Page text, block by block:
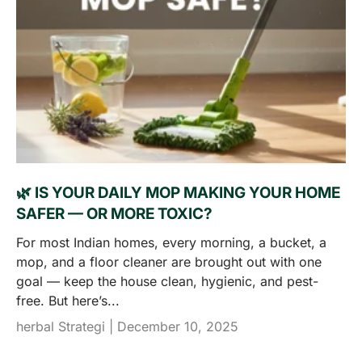
🌿 IS YOUR DAILY MOP MAKING YOUR HOME
SAFER — OR MORE TOXIC?
For most Indian homes, every morning, a bucket, a
mop, and a floor cleaner are brought out with one
goal — keep the house clean, hygienic, and pest-
free. But here’s...
herbal Strategi | December 10, 2025